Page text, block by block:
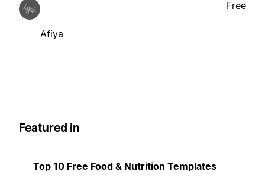
Afiya
Free
Featured in
Top 10 Free Food & Nutrition Templates